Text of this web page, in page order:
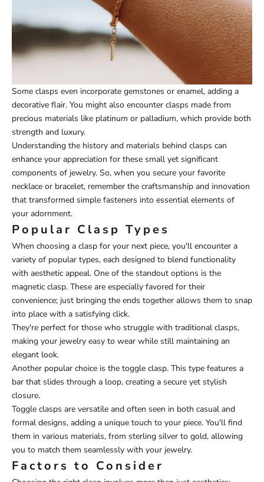
Some clasps even incorporate gemstones or enamel, adding a
decorative flair. You might also encounter clasps made from
precious materials like platinum or palladium, which provide both
strength and luxury.
Understanding the history and materials behind clasps can
enhance your appreciation for these small yet significant
components of jewelry. So, when you secure your favorite
necklace or bracelet, remember the craftsmanship and innovation
that transformed simple fasteners into essential elements of
your adornment.
Popular Clasp Types
When choosing a clasp for your next piece, you'll encounter a
variety of popular types, each designed to blend functionality
with aesthetic appeal. One of the standout options is the
magnetic clasp. These are especially favored for their
convenience; just bringing the ends together allows them to snap
into place with a satisfying click.
They're perfect for those who struggle with traditional clasps,
making your jewelry easy to wear while still maintaining an
elegant look.
Another popular choice is the toggle clasp. This type features a
bar that slides through a loop, creating a secure yet stylish
closure.
Toggle clasps are versatile and often seen in both casual and
formal designs, adding a unique touch to your piece. You'll find
them in various materials, from sterling silver to gold, allowing
you to match them seamlessly with your jewelry.
Factors to Consider